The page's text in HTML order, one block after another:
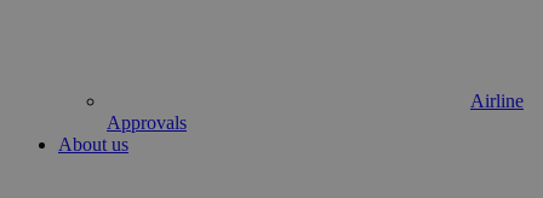
Airline
Approvals
About us